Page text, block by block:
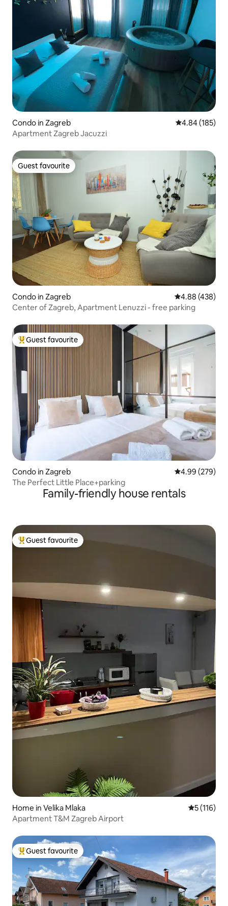
Condo in Zagreb 4.84 out of 5
4.84 (185)
Apartment Zagreb Jacuzzi
Guest favourite
Guest favourite
Condo in Zagreb 4.88 out of 5
4.88 (438)
Center of Zagreb, Apartment Lenuzzi - free parking
Top guest favourite
Guest favourite
Condo in Zagreb 4.99 out of 5
4.99 (279)
The Perfect Little Place+parking
Family-friendly house rentals
Top guest favourite
Guest favourite
Home in Velika Mlaka 5 out of 5
5 (116)
Apartment T&M Zagreb Airport
Top guest favourite
Guest favourite